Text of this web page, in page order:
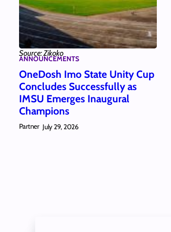
Source: Zikoko
ANNOUNCEMENTS
OneDosh Imo State Unity Cup
Concludes Successfully as
IMSU Emerges Inaugural
Champions
Partner July 29, 2026